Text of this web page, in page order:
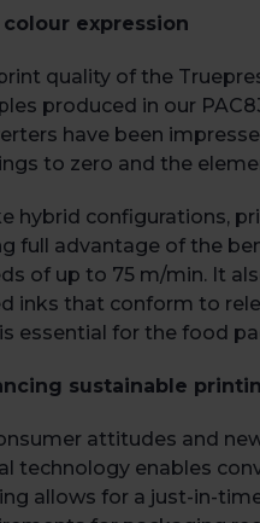
colour expression
quality of the
produced in our
have been
to zero and the
hybrid configurations,
full advantage of the
of up to 75 m/min. It
inks that conform to
essential for the food
sustainable
attitudes and
technology enables
allows for a just-in-